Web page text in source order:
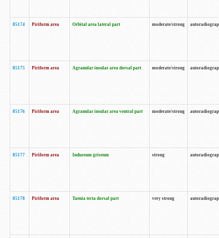
85174 Piriform area Orbital area lateral part moderate/strong
85175 Piriform area Agranular insular area dorsal part moderate/strong
85176 Piriform area Agranular insular area ventral part moderate/strong
85177 Piriform area Induseum griseum strong
85178 Piriform area Taenia tecta dorsal part very strong